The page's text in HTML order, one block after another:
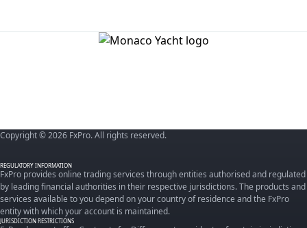
Copyright © 2026 FxPro. All rights reserved.
REGULATORY INFORMATION
FxPro provides online trading services through entities authorised and regulated
by leading financial authorities in their respective jurisdictions. The products and
services available to you depend on your country of residence and the FxPro
entity with which your account is maintained.
JURISDICTION RESTRICTIONS